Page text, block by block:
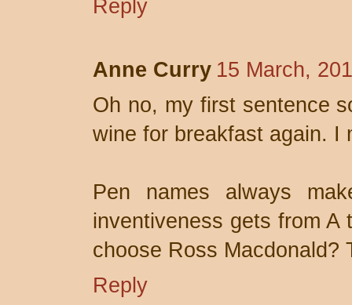
Reply
Anne Curry 15 March,
Oh no, my first sentence
wine for breakfast again. I
Pen names always
inventiveness gets from A
choose Ross Macdonald?
Reply